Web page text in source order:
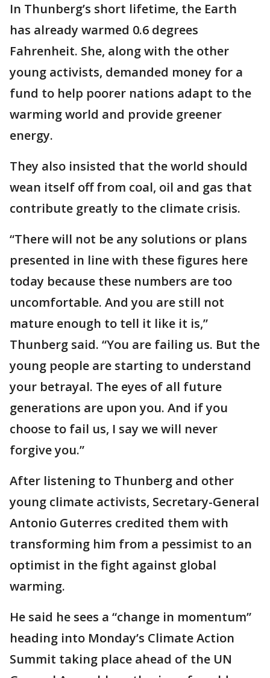
In Thunberg’s short lifetime, the Earth
has already warmed 0.6 degrees
Fahrenheit. She, along with the other
young activists, demanded money for a
fund to help poorer nations adapt to the
warming world and provide greener
energy.
They also insisted that the world should
wean itself off from coal, oil and gas that
contribute greatly to the climate crisis.
“There will not be any solutions or plans
presented in line with these figures here
today because these numbers are too
uncomfortable. And you are still not
mature enough to tell it like it is,”
Thunberg said. “You are failing us. But the
young people are starting to understand
your betrayal. The eyes of all future
generations are upon you. And if you
choose to fail us, I say we will never
forgive you.”
After listening to Thunberg and other
young climate activists, Secretary-General
Antonio Guterres credited them with
transforming him from a pessimist to an
optimist in the fight against global
warming.
He said he sees a “change in momentum”
heading into Monday’s Climate Action
Summit taking place ahead of the UN